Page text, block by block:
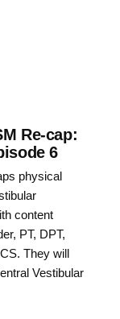
Re-cap:
6
physical
content
PT, DPT,
They will
Vestibular